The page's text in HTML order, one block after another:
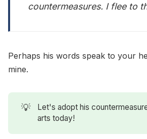
countermeasures. I flee to
Perhaps his words speak to your
mine.
💡
Let's adopt his
arts today!